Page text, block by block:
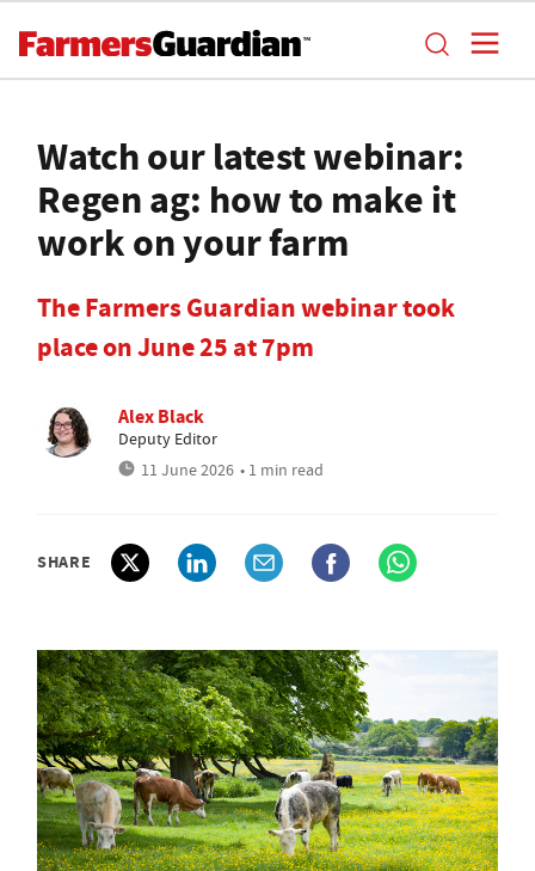
Watch our latest webinar:
Regen ag: how to make it
work on your farm
The Farmers Guardian webinar took
place on June 25 at 7pm
Alex Black
Deputy Editor
11 June 2026 • 1 min read
SHARE